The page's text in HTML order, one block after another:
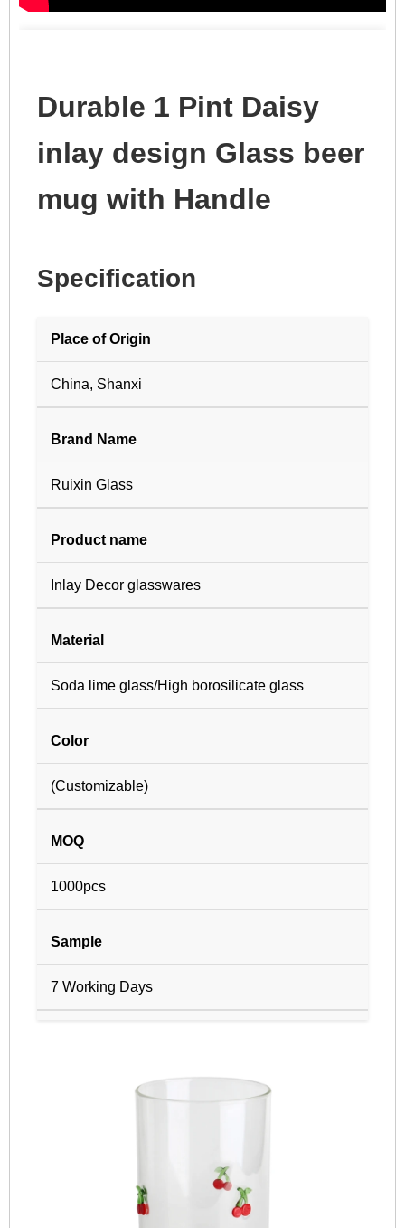
Durable 1 Pint Daisy
inlay design Glass beer
mug with Handle
Specification
Place of Origin
China, Shanxi
Brand Name
Ruixin Glass
Product name
Inlay Decor glasswares
Material
Soda lime glass/High borosilicate glass
Color
(Customizable)
MOQ
1000pcs
Sample
7 Working Days